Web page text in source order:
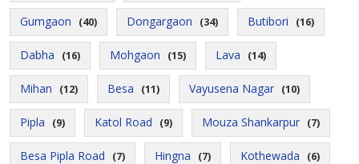
Gumgaon (40) Dongargaon (34) Butibori (16)
Dabha (16) Mohgaon (15) Lava (14)
Mihan (12) Besa (11) Vayusena Nagar (10)
Pipla (9) Katol Road (9) Mouza Shankarpur (7)
Besa Pipla Road (7) Hingna (7) Kothewada (6)